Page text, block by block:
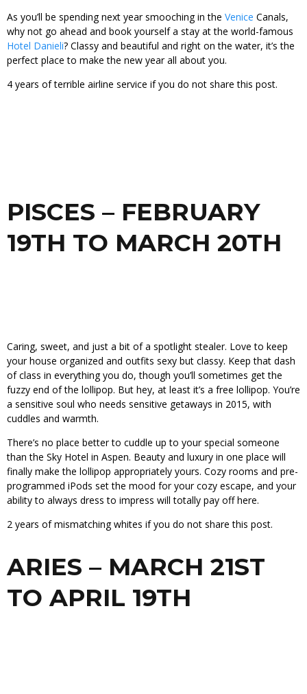
As you’ll be spending next year smooching in the Venice Canals,
why not go ahead and book yourself a stay at the world-famous
Hotel Danieli? Classy and beautiful and right on the water, it’s the
perfect place to make the new year all about you.
4 years of terrible airline service if you do not share this post.
PISCES – FEBRUARY
19TH TO MARCH 20TH
Caring, sweet, and just a bit of a spotlight stealer. Love to keep
your house organized and outfits sexy but classy. Keep that dash
of class in everything you do, though you’ll sometimes get the
fuzzy end of the lollipop. But hey, at least it’s a free lollipop. You’re
a sensitive soul who needs sensitive getaways in 2015, with
cuddles and warmth.
There’s no place better to cuddle up to your special someone
than the Sky Hotel in Aspen. Beauty and luxury in one place will
finally make the lollipop appropriately yours. Cozy rooms and pre-
programmed iPods set the mood for your cozy escape, and your
ability to always dress to impress will totally pay off here.
2 years of mismatching whites if you do not share this post.
ARIES – MARCH 21ST
TO APRIL 19TH